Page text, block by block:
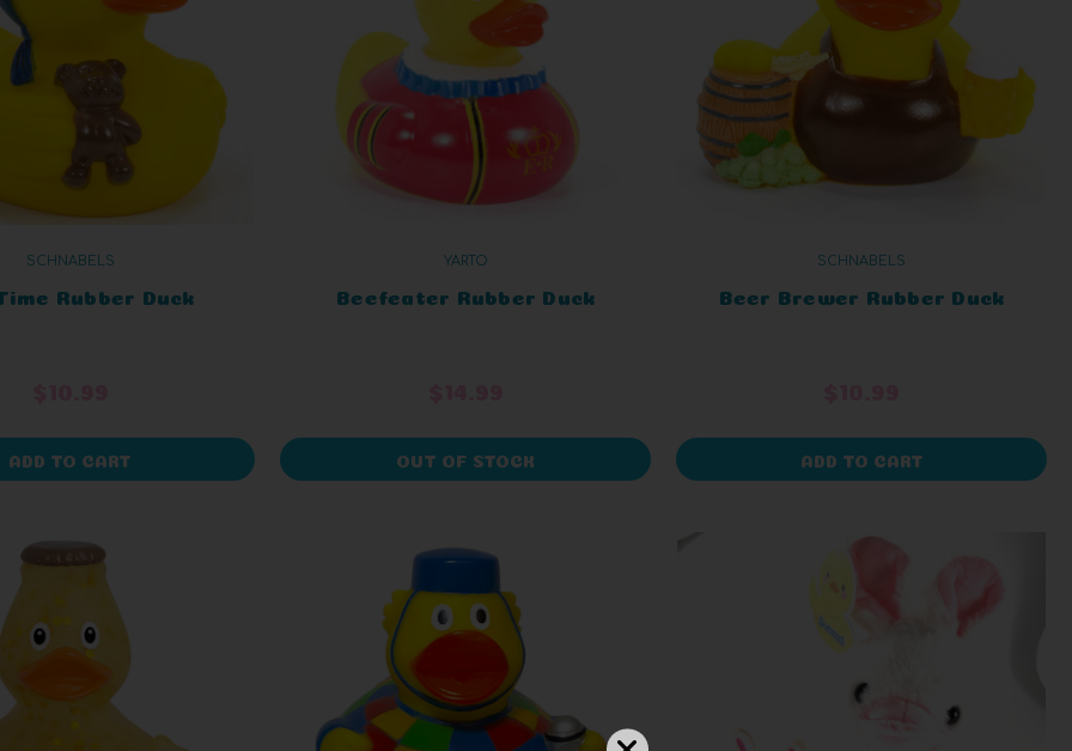
SCHNABELS
Rubber Duck
ADD TO CART
YARTO
Beefeater Rubber Duck
OUT OF STOCK
SCHNABELS
Beer Brewer Rubber Duck
ADD TO CART